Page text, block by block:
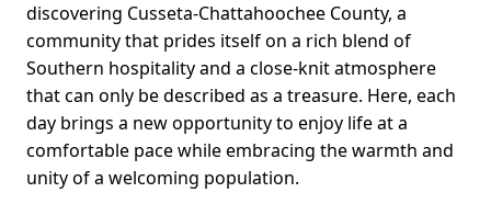
discovering Cusseta-Chattahoochee County, a
community that prides itself on a rich blend of
Southern hospitality and a close-knit atmosphere
that can only be described as a treasure. Here, each
day brings a new opportunity to enjoy life at a
comfortable pace while embracing the warmth and
unity of a welcoming population.